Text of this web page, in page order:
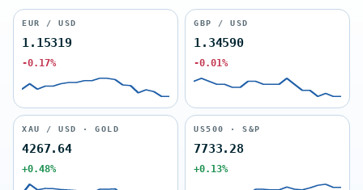
EUR / USD
1.15319
-0.17%
GBP / USD
1.34590
-0.01%
XAU / USD · GOLD
4267.64
+0.48%
US500 · S&P
7733.28
+0.13%